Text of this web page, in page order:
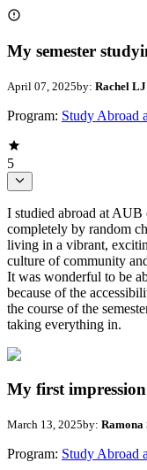
My semester
April 07, 2025by: Rachel LJ
Program: Study Abroad
5
I studied abroad at AUB
completely by random
living in a vibrant,
culture of community
It was wonderful to be
because of the
the course of the
taking everything in.
My first
March 13, 2025by: Ramona
Program: Study Abroad